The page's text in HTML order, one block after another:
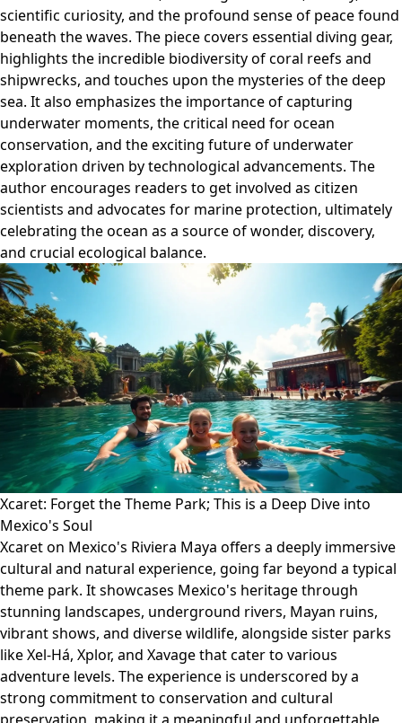
scientific curiosity, and the profound sense of peace found
beneath the waves. The piece covers essential diving gear,
highlights the incredible biodiversity of coral reefs and
shipwrecks, and touches upon the mysteries of the deep
sea. It also emphasizes the importance of capturing
underwater moments, the critical need for ocean
conservation, and the exciting future of underwater
exploration driven by technological advancements. The
author encourages readers to get involved as citizen
scientists and advocates for marine protection, ultimately
celebrating the ocean as a source of wonder, discovery,
and crucial ecological balance.
Xcaret: Forget the Theme Park; This is a Deep Dive into
Mexico's Soul
Xcaret on Mexico's Riviera Maya offers a deeply immersive
cultural and natural experience, going far beyond a typical
theme park. It showcases Mexico's heritage through
stunning landscapes, underground rivers, Mayan ruins,
vibrant shows, and diverse wildlife, alongside sister parks
like Xel-Há, Xplor, and Xavage that cater to various
adventure levels. The experience is underscored by a
strong commitment to conservation and cultural